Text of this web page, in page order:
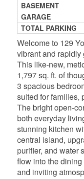
BASEMENT
GARAGE
TOTAL PARKING
Welcome to 129
vibrant and rapidly
This like-new,
1,797 sq. ft. of
3 spacious
suited for families,
The bright open-
both everyday
stunning kitchen
central island,
purifier, and water
flow into the
and inviting